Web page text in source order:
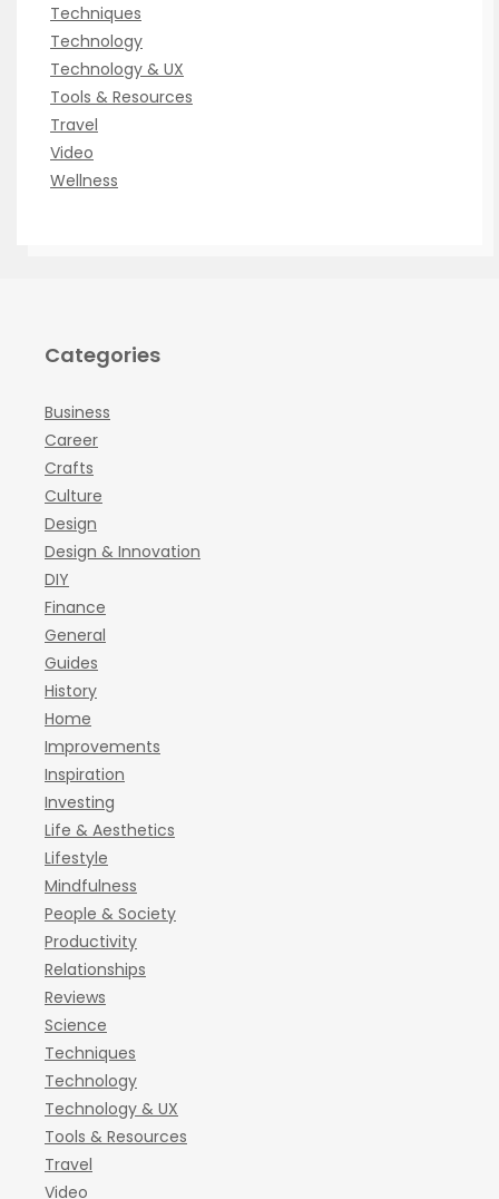
Techniques
Technology
Technology & UX
Tools & Resources
Travel
Video
Wellness
Categories
Business
Career
Crafts
Culture
Design
Design & Innovation
DIY
Finance
General
Guides
History
Home
Improvements
Inspiration
Investing
Life & Aesthetics
Lifestyle
Mindfulness
People & Society
Productivity
Relationships
Reviews
Science
Techniques
Technology
Technology & UX
Tools & Resources
Travel
Video